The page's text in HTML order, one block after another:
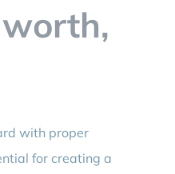
with proper
for creating a